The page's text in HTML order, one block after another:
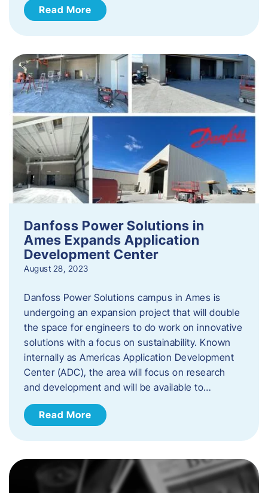
Read More
Danfoss Power Solutions in
Ames Expands Application
Development Center
August 28, 2023
Danfoss Power Solutions campus in Ames is
undergoing an expansion project that will double
the space for engineers to do work on innovative
solutions with a focus on sustainability. Known
internally as Americas Application Development
Center (ADC), the area will focus on research
and development and will be available to…
Read More